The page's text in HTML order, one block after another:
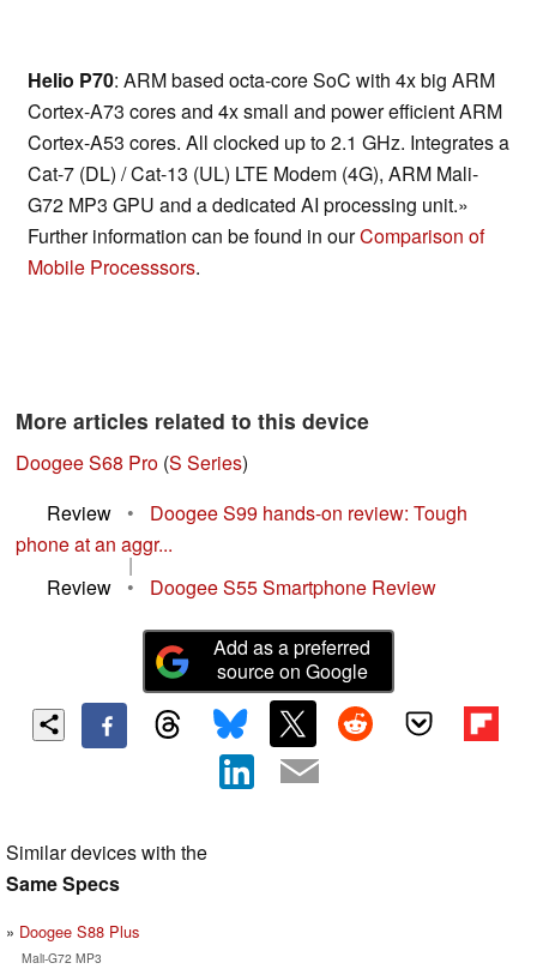
Helio P70: ARM based octa-core SoC with 4x big ARM
Cortex-A73 cores and 4x small and power efficient ARM
Cortex-A53 cores. All clocked up to 2.1 GHz. Integrates a
Cat-7 (DL) / Cat-13 (UL) LTE Modem (4G), ARM Mali-
G72 MP3 GPU and a dedicated AI processing unit.»
Further information can be found in ourComparison of
Mobile Processsors.
More articles related to this device
Doogee S68 Pro (S Series)
Review
•
Doogee S99 hands-on review: Tough
phone at an aggr...
|
Review
• Doogee S55 Smartphone Review
Add as a preferred
source on Google
Similar devices with the
Same Specs
Doogee S88 Plus
Mali-G72 MP3